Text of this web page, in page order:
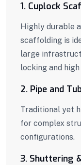
1. Cuplock
Highly durable
scaffolding is
large
locking and
2. Pipe and
Traditional yet
for complex
configurations.
3. Shuttering